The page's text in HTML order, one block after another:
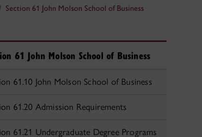
Section 61 John Molson School of Business
61 John Molson School of Business
61.10 John Molson School of Business
61.20 Admission Requirements
61.21 Undergraduate Degree Programs